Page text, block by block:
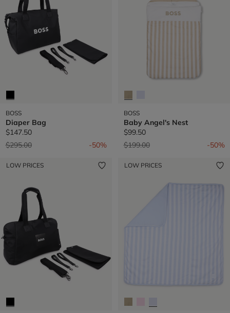
BOSS
Diaper Bag
$147.50
Price reduced from
$295.00to -50%
BOSS
Baby Angel's Nest
$99.50
Price reduced from
$199.00to -50%
LOW PRICES LOW PRICES